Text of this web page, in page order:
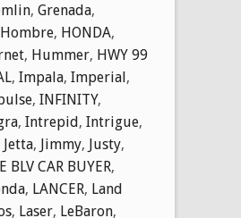
, Grenada,
Hombre, HONDA,
, Hummer, HWY 99
, Impala, Imperial,
, INFINITY,
, Intrepid, Intrigue,
Jetta, Jimmy, Justy,
BLV CAR BUYER,
, LANCER, Land
, Laser, LeBaron,